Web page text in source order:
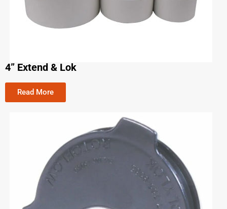
4” Extend & Lok
Read More